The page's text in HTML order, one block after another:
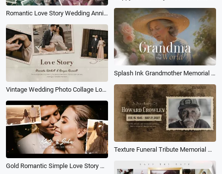
Romantic Love Story Wedding Anniversary Vintage Photo Collage Slideshow
Splash Ink Grandmother Memorial Collage Slideshow
Vintage Wedding Photo Collage Love Story Timeline Memories Slideshow
Texture Funeral Tribute Memorial Male Photo Collage Memories Slideshow
Gold Romantic Simple Love Story Photo Collage Gallery Slideshow